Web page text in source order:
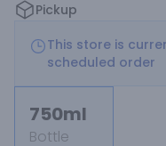
Pickup
This store is
scheduled order
750ml
Bottle